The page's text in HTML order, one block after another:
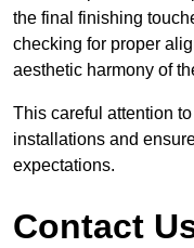
the final finishing
checking for proper
aesthetic harmony of
This careful attention
installations and
expectations.
Contact